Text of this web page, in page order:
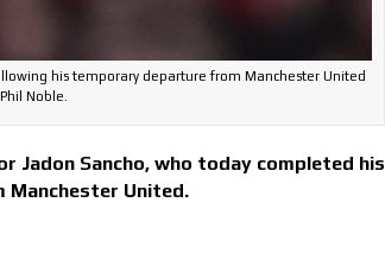
his temporary departure from Manchester United
Noble.
Jadon Sancho, who today completed his
Manchester United.